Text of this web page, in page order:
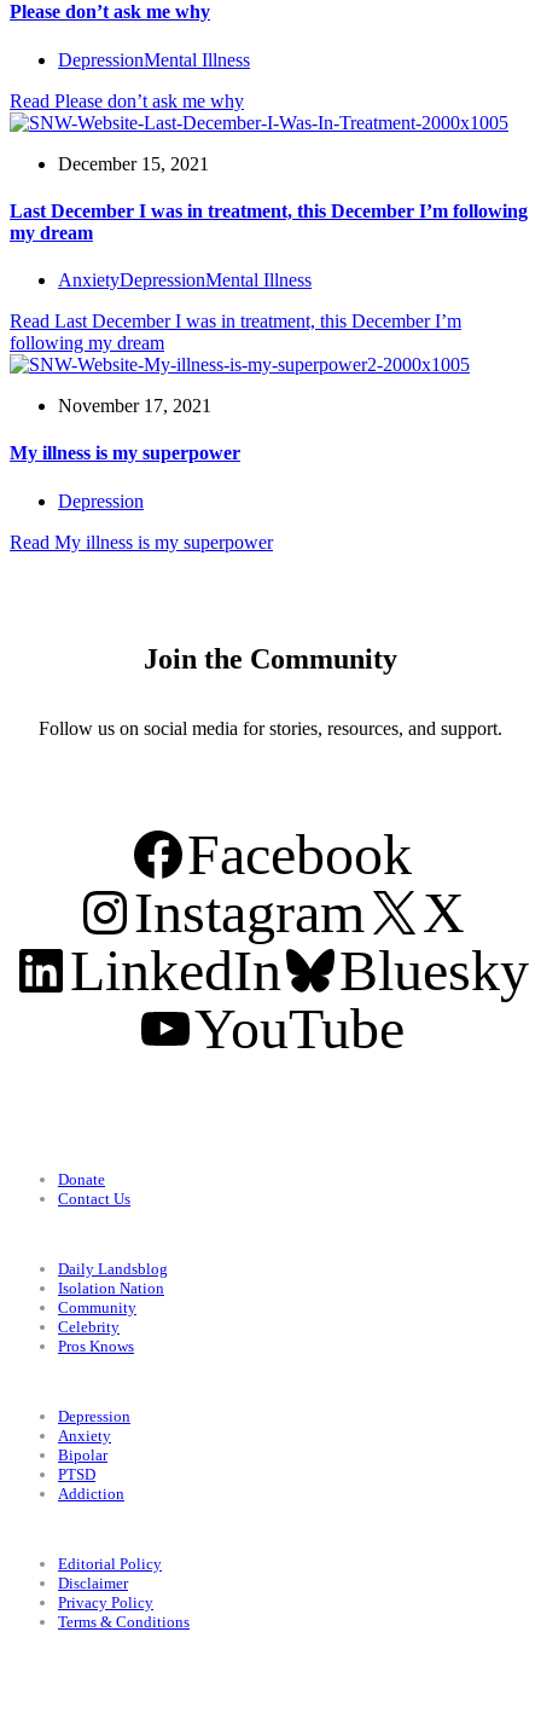
Please don’t ask me why
DepressionMental Illness
Read Please don’t ask me why
December 15, 2021
Last December I was in treatment, this December I’m following
my dream
AnxietyDepressionMental Illness
Read Last December I was in treatment, this December I’m
following my dream
November 17, 2021
My illness is my superpower
Depression
Read My illness is my superpower
Join the Community
Follow us on social media for stories, resources, and support.
Facebook
Instagram
X
LinkedIn
Bluesky
YouTube
Donate
Contact Us
Daily Landsblog
Isolation Nation
Community
Celebrity
Pros Knows
Depression
Anxiety
Bipolar
PTSD
Addiction
Editorial Policy
Disclaimer
Privacy Policy
Terms & Conditions